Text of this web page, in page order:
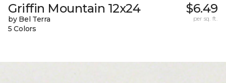
Griffin Mountain 12x24
by Bel Terra
5 Colors
$6.49
per sq. ft.